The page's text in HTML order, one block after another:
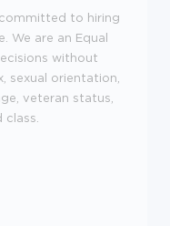
to hiring
We are an Equal
without
sexual orientation,
veteran status,